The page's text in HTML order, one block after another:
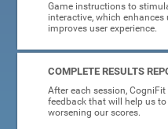
Game instructions to
interactive, which
improves user experience.
COMPLETE RESULTS
After each session,
feedback that will help us
worsening our scores.